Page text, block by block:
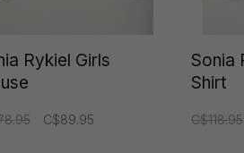
Rykiel Girls
C$89.95
Sonia
Shirt
C$118.95